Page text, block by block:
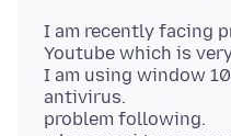
I am recently facing
Youtube which is
I am using window
antivirus.
problem following.